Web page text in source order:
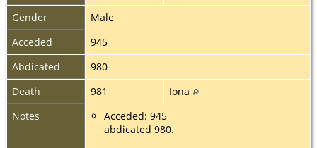
Gender
Male
Acceded
945
Abdicated
980
Death
981
Iona
Notes
Acceded: 945
abdicated 980.